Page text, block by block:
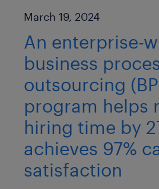
Published Date
March 19, 2024
An enterprise-
business
outsourcing
program helps
hiring time by
achieves 97%
satisfaction